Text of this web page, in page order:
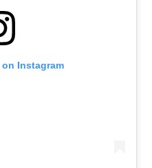
Instagram